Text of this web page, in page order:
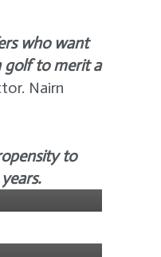
who want
golf to merit a
Nairn
to
to play